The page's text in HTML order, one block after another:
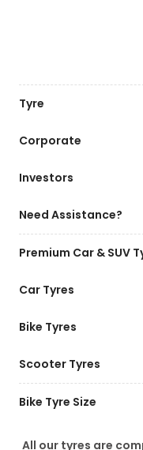
Tyre
Corporate
Investors
Need Assistance?
Premium Car & SUV
Car Tyres
Bike Tyres
Scooter Tyres
Bike Tyre Size
All our tyres are